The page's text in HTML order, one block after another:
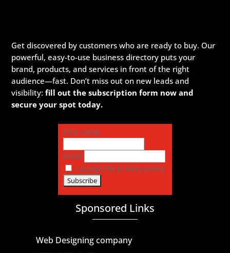
Get discovered by customers who are ready to buy. Our
powerful, easy-to-use business directory puts your
brand, products, and services in front of the right
audience—fast. Don’t miss out on new leads and
visibility:fill out the subscription form now and
secure your spot today.
First name
Email
I accept the privacy policy
Sponsored Links
Web Designing company